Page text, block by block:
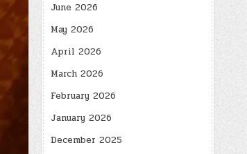
June 2026
May 2026
April 2026
March 2026
February 2026
January 2026
December 2025